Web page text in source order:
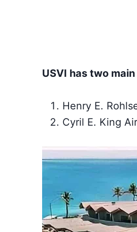
USVI has two
Henry E.
Cyril E. King